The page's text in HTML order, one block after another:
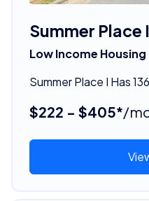
Summer Place I
Low Income Housing
Summer Place I Has
$222 - $405*/